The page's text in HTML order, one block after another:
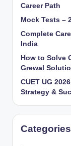
Career Path
Mock Tests –
Complete
India
How to Solve
Grewal
CUET UG
Strategy &
Categories